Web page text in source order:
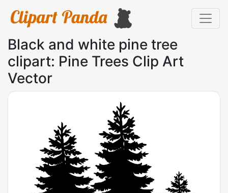
Black and white pine tree
clipart: Pine Trees Clip Art
Vector